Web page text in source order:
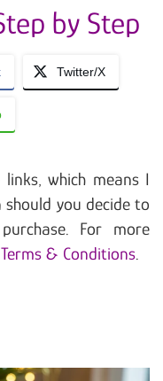
by Step
Twitter/X
which means I
should you decide to
For more
Terms & Conditions